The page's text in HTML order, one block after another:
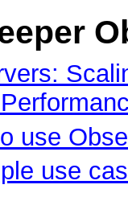
use
use